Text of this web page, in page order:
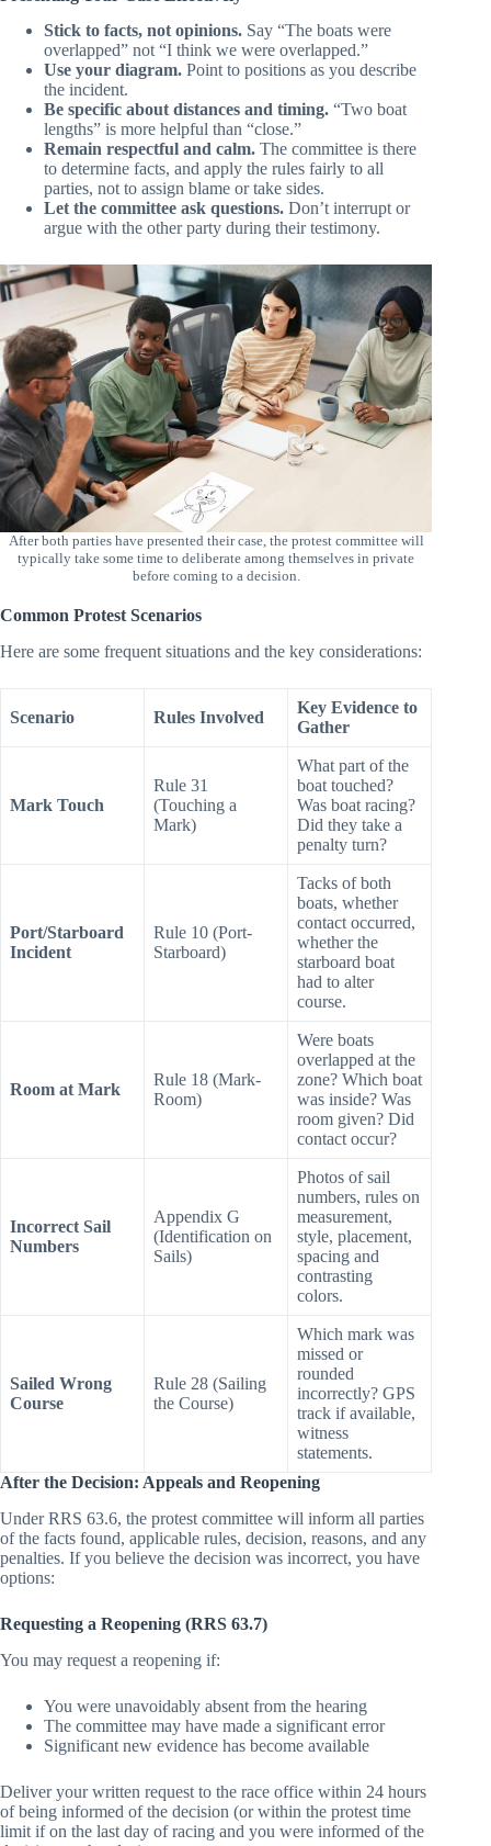
Presenting Your Case Effectively
Stick to facts, not opinions.Say “The boats were
overlapped” not “I think we were overlapped.”
Use your diagram. Point to positions as you describe
the incident.
Be specific about distances and timing.
lengths” is more helpful than “close.”
Remain respectful and calm.The committee is there
to determine facts, and apply the rules fairly to all
parties, not to assign blame or take sides.
Let the committee ask questions.Don’t interrupt or
After both parties have presented their case, the protest committee will
typically take some time to deliberate among themselves in private
Common Protest Scenarios
Scenario Rules Involved
Key Evidence to
Rule 31
(Touching a
What part of the
boat touched?
Was boat racing?
Did they take a
Port/Starboard
Rule 10 (Port-
Tacks of both
boats, whether
contact occurred,
whether the
starboard boat
had to alter
Rule 18 (Mark-
Were boats
overlapped at the
zone? Which boat
was inside? Was
room given? Did
Incorrect Sail
Appendix G
(Identification on
Photos of sail
numbers, rules on
measurement,
style, placement,
spacing and
contrasting
Sailed Wrong
Rule 28 (Sailing
Which mark was
missed or
rounded
incorrectly? GPS
track if available,
witness
statements.
After the Decision: Appeals and Reopening
Under RRS 63.6, the protest committee will inform all parties
of the facts found, applicable rules, decision, reasons, and any
penalties. If you believe the decision was incorrect, you have
Requesting a Reopening (RRS 63.7)
You were unavoidably absent from the hearing
The committee may have made a significant error
Deliver your written request to the race office within 24 hours
of being informed of the decision (or within the protest time